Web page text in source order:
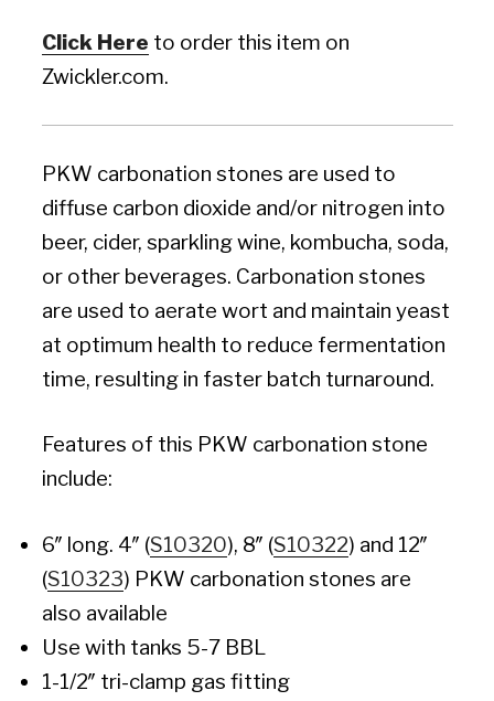
Click Here to order this item on
Zwickler.com.
PKW carbonation stones are used to
diffuse carbon dioxide and/or nitrogen into
beer, cider, sparkling wine, kombucha, soda,
or other beverages. Carbonation stones
are used to aerate wort and maintain yeast
at optimum health to reduce fermentation
time, resulting in faster batch turnaround.
Features of this PKW carbonation stone
include:
6″ long. 4″ (S10320), 8″ (S10322) and 12″
(S10323) PKW carbonation stones are
also available
Use with tanks 5-7 BBL
1-1/2″ tri-clamp gas fitting